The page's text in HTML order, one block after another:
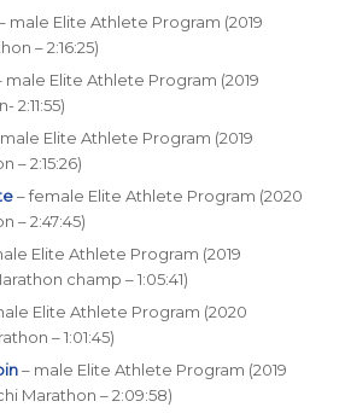
male Elite Athlete Program (2019
– 2:16:25)
male Elite Athlete Program (2019
2:11:55)
Elite Athlete Program (2019
– 2:15:26)
– female Elite Athlete Program (2020
– 2:47:45)
Elite Athlete Program (2019
champ – 1:05:41)
Elite Athlete Program (2020
– 1:01:45)
– male Elite Athlete Program (2019
Marathon – 2:09:58)